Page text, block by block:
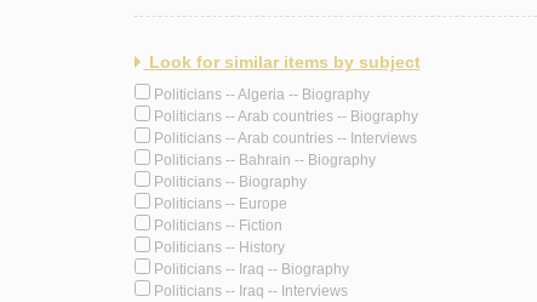
Look for similar items by subject
Politicians -- Algeria -- Biography
Politicians -- Arab countries -- Biography
Politicians -- Arab countries -- Interviews
Politicians -- Bahrain -- Biography
Politicians -- Biography
Politicians -- Europe
Politicians -- Fiction
Politicians -- History
Politicians -- Iraq -- Biography
Politicians -- Iraq -- Interviews